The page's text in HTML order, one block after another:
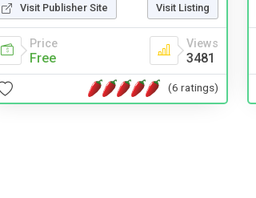
Visit Publisher Site Visit Listing
Price
Free
Views
3481
(6 ratings)